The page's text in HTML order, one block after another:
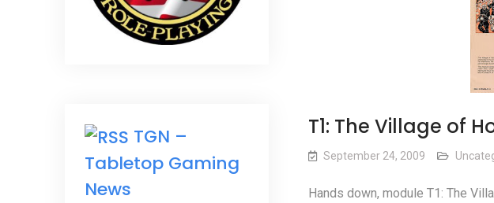
T1: The Village of
September 24, 2009
Hands down, module T1: The
TGN –
Tabletop Gaming
News